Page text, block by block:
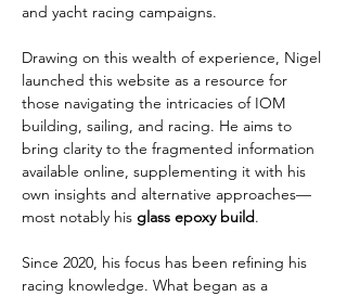
and yacht racing campaigns.
Drawing on this wealth of experience, Nigel
launched this website as a resource for
those navigating the intricacies of IOM
building, sailing, and racing. He aims to
bring clarity to the fragmented information
available online, supplementing it with his
own insights and alternative approaches—
most notably his glass epoxy build.
Since 2020, his focus has been refining his
racing knowledge. What began as a